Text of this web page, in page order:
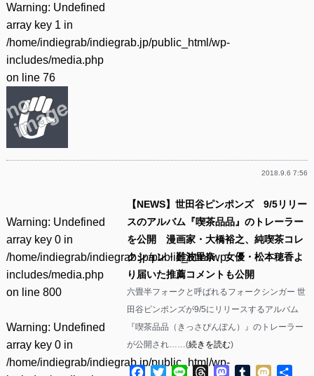
Warning: Undefined
array key 1 in
/home/indiegrab/indiegrab.jp/public_html/wp-
includes/media.php
on line 76
2018.9.6 7:56
Warning: Undefined
array key 0 in
/home/indiegrab/indiegrab.jp/public_html/wp-
includes/media.php
on line 800
Warning: Undefined
array key 0 in
/home/indiegrab/indiegrab.jp/public_html/wp-
【NEWS】世田谷ピンポンズ 9/5リリー
スのアルバム『喫茶品品』のトレーラー
を公開 漫画家・大橋裕之、純喫茶コレ
クション・難波里奈、女優・松本穂香よ
り届いた推薦コメントも公開
六畳半フォークと呼ばれるフォークシンガー 世
田谷ピンポンズが9/5にリリースするアルバム
『喫茶品品（きっさぴんぽん）』のトレーラー
が公開され……(続きを読む)
Facebook
Twitter
Line ThreadsMastodon
Tumblr
Mixi